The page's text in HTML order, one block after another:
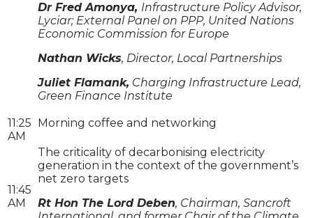
Dr Fred Amonya, Infrastructure Policy Advisor,
Lyciar; External Panel on PPP, United Nations
Economic Commission for Europe
Nathan Wicks, Director, Local Partnerships
Juliet Flamank, Charging Infrastructure Lead,
Green Finance Institute
11:25
AM
Morning coffee and networking
11:45
AM
The criticality of decarbonising electricity
generation in the context of the government’s
net zero targets
Rt Hon The Lord Deben, Chairman, Sancroft